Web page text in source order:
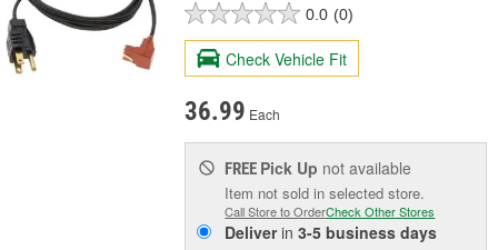
0.0 (0)
Check Vehicle Fit
36.99 Each
FREE Pick Up not available
Item not sold in selected store.
Call Store to OrderCheck Other Stores
Deliverin3-5 business days